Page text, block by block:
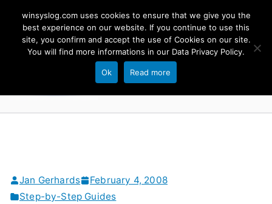
content
WinSyslog
The Windows Syslog Server
Jan Gerhards
February 4, 2008
Step-by-Step Guides
winsyslog.com uses cookies to ensure that we give you the
best experience on our website. If you continue to use this
site, you confirm and accept the use of Cookies on our site.
You will find more informations in our Data Privacy Policy.
Ok Read more